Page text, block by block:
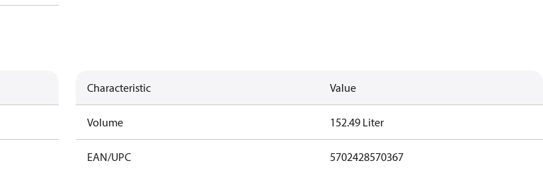
Characteristic Value
Volume 152.49 Liter
EAN/UPC 5702428570367